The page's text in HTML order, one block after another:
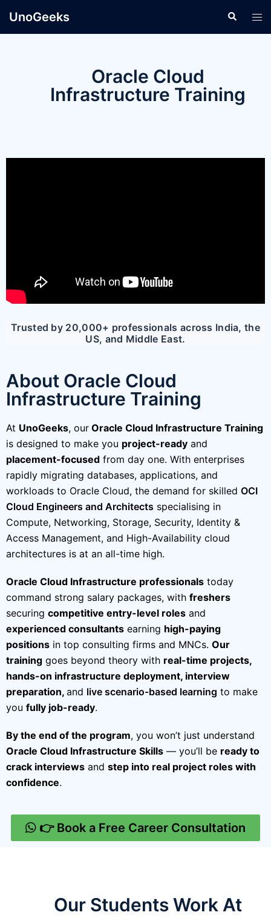
UnoGeeks
Oracle Cloud
Infrastructure Training
Trusted by 20,000+ professionals across India, the
US, and Middle East.
About Oracle Cloud
Infrastructure Training
At UnoGeeks, our Oracle Cloud Infrastructure Training
is designed to make you project-ready and
placement-focused from day one. With enterprises
rapidly migrating databases, applications, and
workloads to Oracle Cloud, the demand for skilled OCI
Cloud Engineers and Architects specialising in
Compute, Networking, Storage, Security, Identity &
Access Management, and High-Availability cloud
architectures is at an all-time high.
Oracle Cloud Infrastructure professionals today
command strong salary packages, with freshers
securing competitive entry-level roles and
experienced consultants earning high-paying
positions in top consulting firms and MNCs. Our
training goes beyond theory with real-time projects,
hands-on infrastructure deployment, interview
preparation, and live scenario-based learning to make
you fully job-ready.
By the end of the program, you won’t just understand
Oracle Cloud Infrastructure Skills — you’ll be ready to
crack interviews and step into real project roles with
confidence.
👉 Book a Free Career Consultation
Our Students Work At​